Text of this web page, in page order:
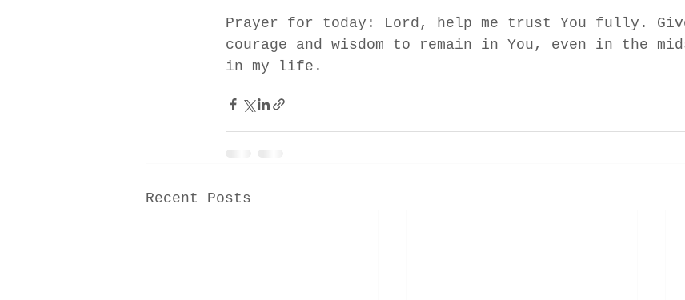
Prayer for today: Lord, help me trust You fully.
courage and wisdom to remain in You, even in the
in my life.
Recent Posts